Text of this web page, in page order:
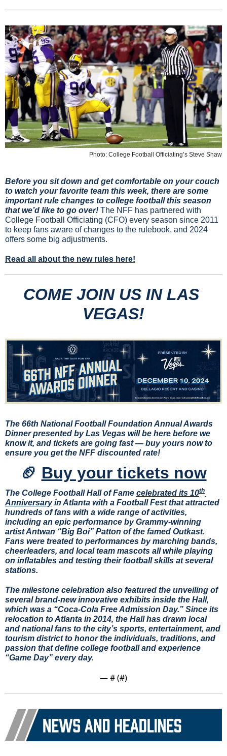
Photo: College Football Officiating’s Steve Shaw
Before you sit down and get comfortable on your couch
to watch your favorite team this week, there are some
important rule changes to college football this season
that we’d like to go over! The NFF has partnered with
College Football Officiating (CFO) every season since 2011
to keep fans aware of changes to the rulebook, and 2024
offers some big adjustments.
Read all about the new rules here!
COME JOIN US IN LAS
VEGAS!
The 66th National Football Foundation Annual Awards
Dinner presented by Las Vegas will be here before we
know it, and tickets are going fast — buy yours now to
ensure you get the NFF discounted rate!
🏈 Buy your tickets now
The College Football Hall of Fame celebrated its 10th
Anniversary in Atlanta with a Football Fest that attracted
hundreds of fans with a wide range of activities,
including an epic performance by Grammy-winning
artist Antwan “Big Boi” Patton of the famed Outkast.
Fans were treated to performances by marching bands,
cheerleaders, and local team mascots all while playing
on inflatables and testing their football skills at several
stations.
The milestone celebration also featured the unveiling of
several brand-new innovative exhibits inside the Hall,
which was a “Coca-Cola Free Admission Day.” Since its
relocation to Atlanta in 2014, the Hall has drawn local
and national fans to the city’s sports, entertainment, and
tourism district to honor the individuals, traditions, and
passion that define college football and experience
“Game Day” every day.
— # (#)